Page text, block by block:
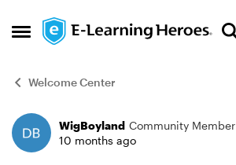
Open Side Menu
Skip to content
Welcome Center
Forum Discussion
WigBoyland Community Member
10 months ago